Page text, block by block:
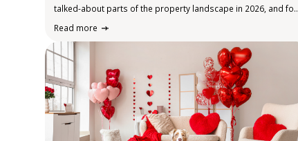
talked-about parts of the property landscape in 2026, and for
good reason. After several years of rapid price growth and
even as…
Read more